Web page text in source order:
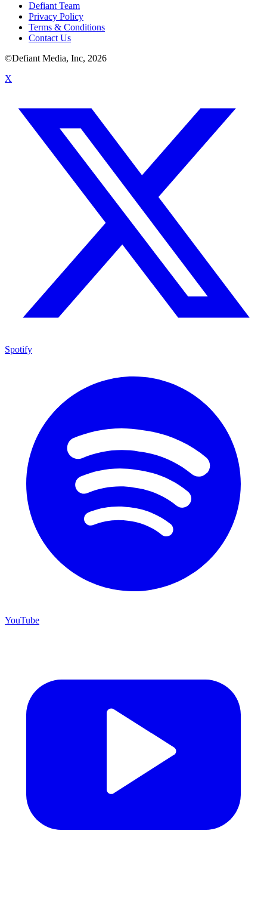
Defiant Team
Privacy Policy
Terms & Conditions
Contact Us
©Defiant Media, Inc, 2026
X
Spotify
YouTube